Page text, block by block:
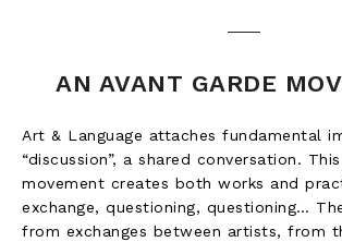
AN AVANT GARDE
Art & Language attaches fundamental
“discussion”, a shared conversation.
movement creates both works and
exchange, questioning, questioning…
from exchanges between artists, from